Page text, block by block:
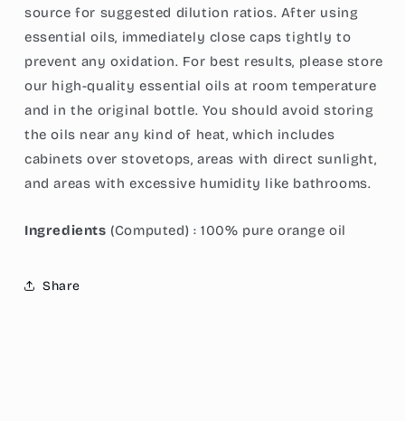
source for suggested dilution ratios. After using
essential oils, immediately close caps tightly to
prevent any oxidation. For best results, please store
our high-quality essential oils at room temperature
and in the original bottle. You should avoid storing
the oils near any kind of heat, which includes
cabinets over stovetops, areas with direct sunlight,
and areas with excessive humidity like bathrooms.
Ingredients (Computed) : 100% pure orange oil
Share